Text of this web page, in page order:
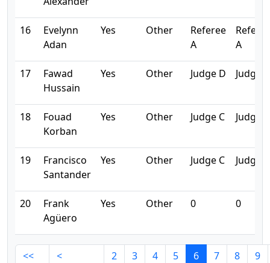
16
Evelynn
Adan
Yes Other
Referee
A
A
17
Fawad
Hussain
Yes Other Judge D Judge
18
Fouad
Korban
Yes Other Judge C Judge C
19
Francisco
Santander
Yes Other Judge C Judge C
20
Frank
Agüero
Yes Other 0 0
<<
<
2 3 4 5 6 7 8 9